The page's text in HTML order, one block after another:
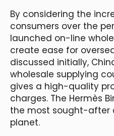
By considering the
consumers over the
launched on-line
create ease for
discussed initially,
wholesale supplying
gives a high-quality
charges. The Hermès
the most sought-after
planet.